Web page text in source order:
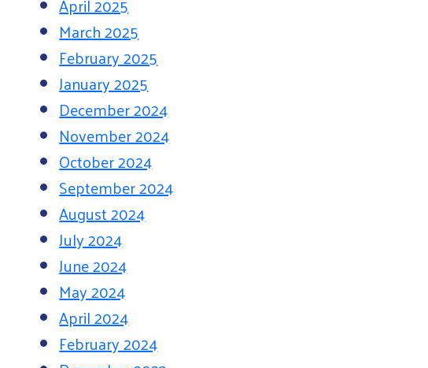
March 2025
February 2025
January 2025
December 2024
November 2024
October 2024
September 2024
August 2024
July 2024
June 2024
May 2024
April 2024
February 2024